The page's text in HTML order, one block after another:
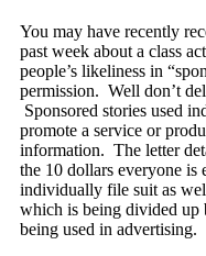
You may have recently
past week about a class
people’s likeliness in
permission. Well don’t
Sponsored stories used
promote a service or
information. The letter
the 10 dollars everyone is
individually file suit as
which is being divided
being used in advertising.